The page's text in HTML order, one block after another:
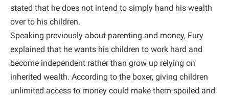
stated that he does not intend to simply hand his wealth
over to his children.
Speaking previously about parenting and money, Fury
explained that he wants his children to work hard and
become independent rather than grow up relying on
inherited wealth. According to the boxer, giving children
unlimited access to money could make them spoiled and